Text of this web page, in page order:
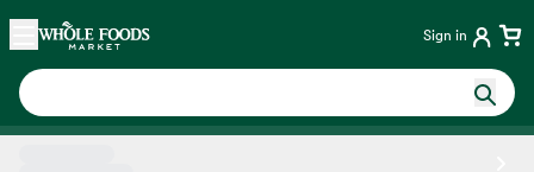
Skip main navigation
Home Sign in